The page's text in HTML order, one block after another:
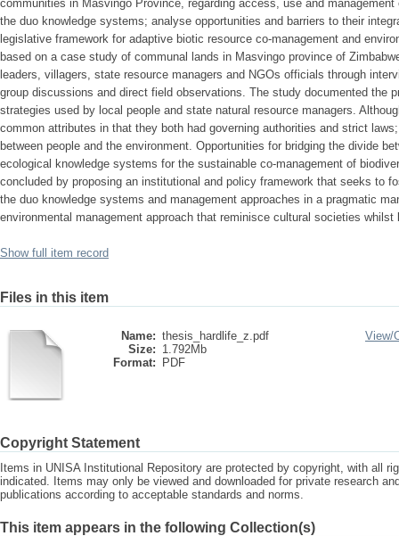
communities in Masvingo Province, regarding access, use and
the duo knowledge systems; analyse opportunities and barriers to their
legislative framework for adaptive biotic resource co-management and
based on a case study of communal lands in Masvingo province of
leaders, villagers, state resource managers and NGOs officials through
group discussions and direct field observations. The study documented the
strategies used by local people and state natural resource managers.
common attributes in that they both had governing authorities and strict
between people and the environment. Opportunities for bridging the divide
ecological knowledge systems for the sustainable co-management of
concluded by proposing an institutional and policy framework that seeks to
the duo knowledge systems and management approaches in a pragmatic
environmental management approach that reminisce cultural societies whilst
Show full item record
Files in this item
Name: thesis_hardlife_z.pdf
Size: 1.792Mb
Format:
PDF
View/
Copyright Statement
Items in UNISA Institutional Repository are protected by copyright, with all
indicated. Items may only be viewed and downloaded for private research
publications according to acceptable standards and norms.
This item appears in the following Collection(s)